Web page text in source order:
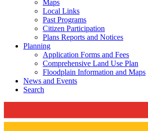
Maps
Local Links
Past Programs
Citizen Participation
Plans Reports and Notices
Planning
Application Forms and Fees
Comprehensive Land Use Plan
Floodplain Information and Maps
News and Events
Search